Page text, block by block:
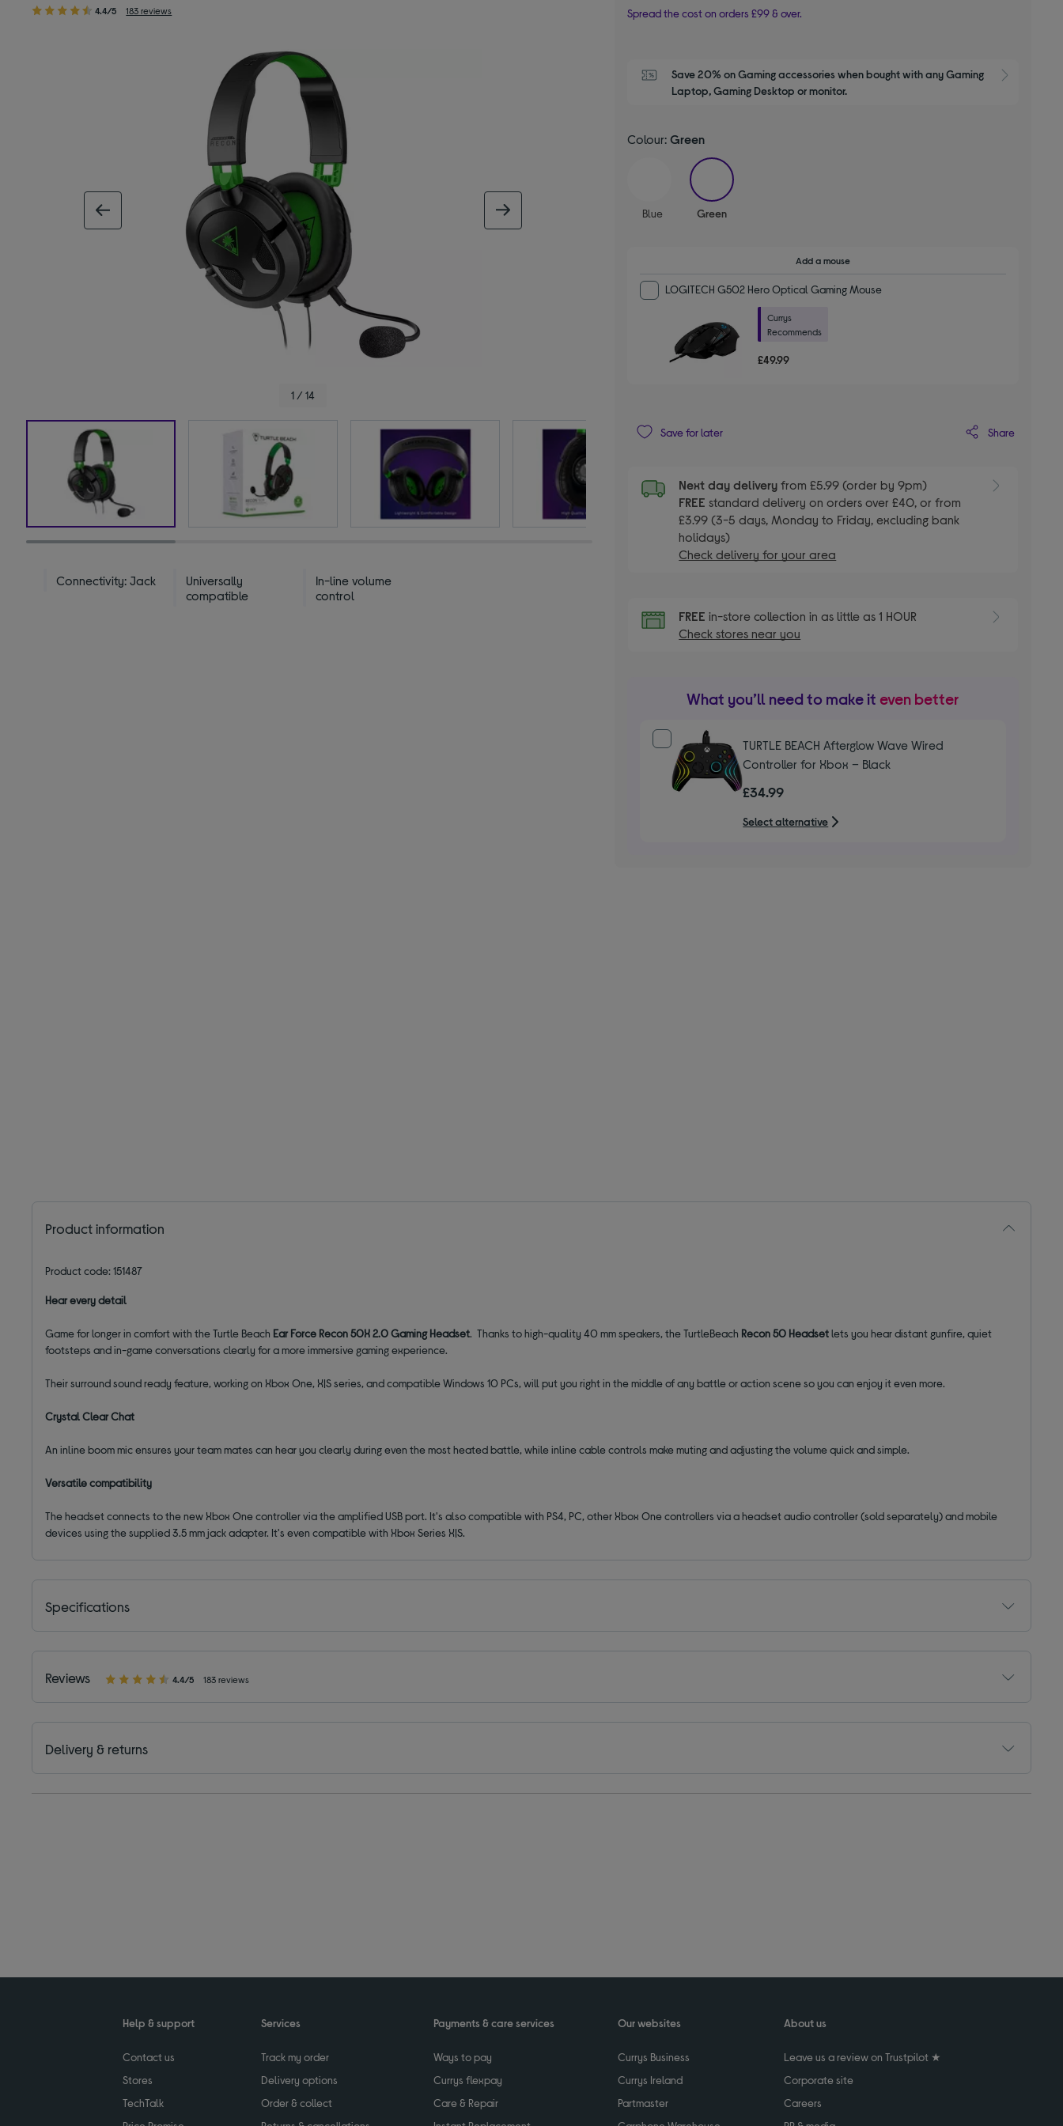
4.4/5 183 reviews
1 / 14
Connectivity: Jack
Universally
compatible
In-line volume
control
Spread the cost on orders £99 & over.
Save 20% on Gaming accessories when bought with any Gaming
Laptop, Gaming Desktop or monitor.
Colour:Green
Blue
selected
Green
Add a mouse
LOGITECH G502 Hero Optical Gaming Mouse
Currys
Recommends
£49.99
Save for later Share
Next day delivery from £5.99 (order by 9pm)
FREEstandard delivery on orders over £40, or from
£3.99 (3-5 days, Monday to Friday, excluding bank
holidays)
Check delivery for your area
FREEin-store collection in as little as 1 HOUR
Check stores near you
What you’ll need to make it even better
TURTLE BEACH Afterglow Wave Wired
Controller for Xbox – Black
£34.99
Select alternative
Product information
Product code: 151487
Hear every detail
Game for longer in comfort with the Turtle Beach Ear Force Recon 50X 2.0 Gaming Headset. Thanks to high-quality 40 mm speakers, the TurtleBeach Recon 50 Headsetlets you hear distant gunfire, quiet
footsteps and in-game conversations clearly for a more immersive gaming experience.
Their surround sound ready feature, working on Xbox One, X|S series, and compatible Windows 10 PCs, will put you right in the middle of any battle or action scene so you can enjoy it even more.
Crystal Clear Chat
An inline boom mic ensures your team mates can hear you clearly during even the most heated battle, while inline cable controls make muting and adjusting the volume quick and simple.
Versatile compatibility
The headset connects to the new Xbox One controller via the amplified USB port. It's also compatible with PS4, PC, other Xbox One controllers via a headset audio controller (sold separately) and mobile
devices using the supplied 3.5 mm jack adapter. It's even compatible with Xbox Series X|S.
Specifications
Reviews 4.4/5 183 reviews
Delivery & returns
Help & support
Contact us
Stores
TechTalk
Services
Track my order
Delivery options
Order & collect
Payments & care services
Ways to pay
Currys flexpay
Care & Repair
Our websites
Currys Business
Currys Ireland
Partmaster
About us
Leave us a review on Trustpilot ★
Corporate site
Careers